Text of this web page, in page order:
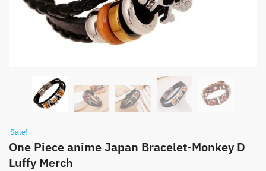
Sale!
One Piece anime Japan Bracelet-Monkey D
Luffy Merch